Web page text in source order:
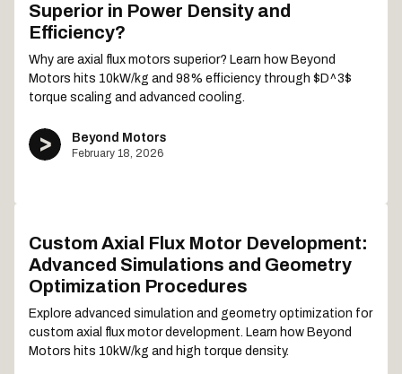
Superior in Power Density and
Efficiency?
Why are axial flux motors superior? Learn how Beyond
Motors hits 10kW/kg and 98% efficiency through $D^3$
torque scaling and advanced cooling.
Beyond Motors
February 18, 2026
Custom Axial Flux Motor Development:
Advanced Simulations and Geometry
Optimization Procedures
Explore advanced simulation and geometry optimization for
custom axial flux motor development. Learn how Beyond
Motors hits 10kW/kg and high torque density.